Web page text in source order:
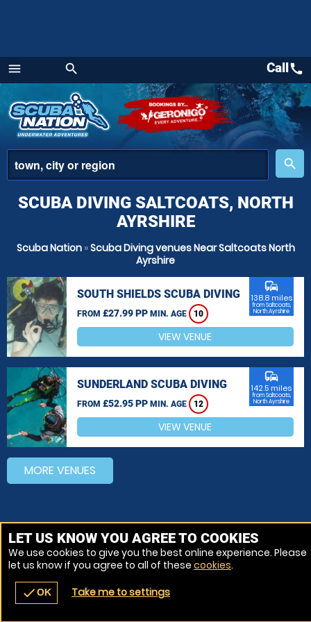
menu
Menu
search
place
search
navigate_before place
Callcall
SCUBA DIVING SALTCOATS, NORTH
AYRSHIRE
Scuba Nation»Scuba Diving venues Near Saltcoats North
Ayrshire
SOUTH SHIELDS SCUBA DIVING
FROM £27.99 PP MIN. AGE 10
commute
138.8 miles
from Saltcoats,
North Ayrshire
VIEW VENUE
SUNDERLAND SCUBA DIVING
FROM £52.95 PP MIN. AGE 12
commute
142.5 miles
from Saltcoats,
North Ayrshire
VIEW VENUE
MORE VENUES
LET US KNOW YOU AGREE TO COOKIES
We use cookies to give you the best online experience. Please
let us know if you agree to all of these cookies.
checkOK Take me to settings